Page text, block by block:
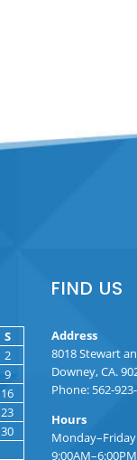
S
2
9
16
23
30
FIND US
Address
8018 Stewart
Downey, CA.
Phone: 562-
Hours
9:00AM–6:00PM